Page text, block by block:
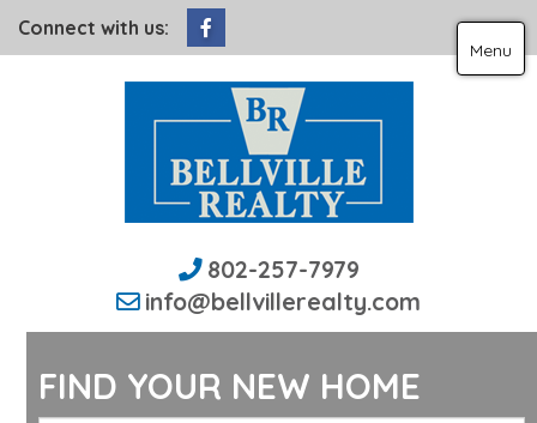
Connect with us:
802-257-7979
info@bellvillerealty.com
Menu
FIND YOUR NEW HOME